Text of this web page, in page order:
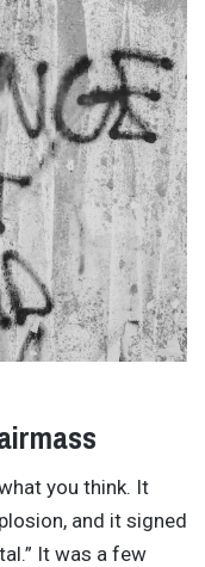
you think. It
and it signed
It was a few